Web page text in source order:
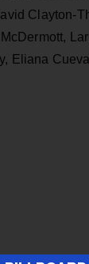
Clayton-
Eliana